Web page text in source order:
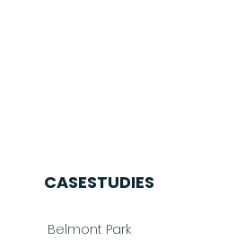
CASESTUDIES
Belmont Park